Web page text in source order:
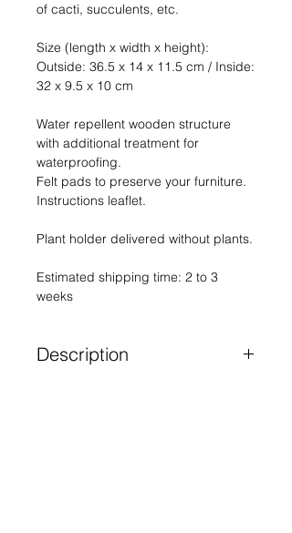
of cacti, succulents, etc.
Size (length x width x height):
Outside: 36.5 x 14 x 11.5 cm / Inside:
32 x 9.5 x 10 cm
Water repellent wooden structure
with additional treatment for
waterproofing.
Felt pads to preserve your furniture.
Instructions leaflet.
Plant holder delivered without plants.
Estimated shipping time: 2 to 3
weeks
Description